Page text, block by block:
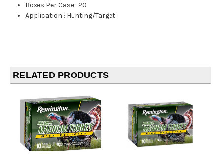
Boxes Per Case :20
Application : Hunting/Target
RELATED PRODUCTS